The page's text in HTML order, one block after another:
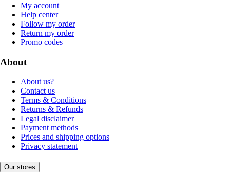
My account
Help center
Follow my order
Return my order
Promo codes
About
About us?
Contact us
Terms & Conditions
Returns & Refunds
Legal disclaimer
Payment methods
Prices and shipping options
Privacy statement
Our stores